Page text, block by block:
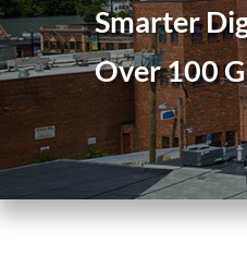
Smarter
Over 100